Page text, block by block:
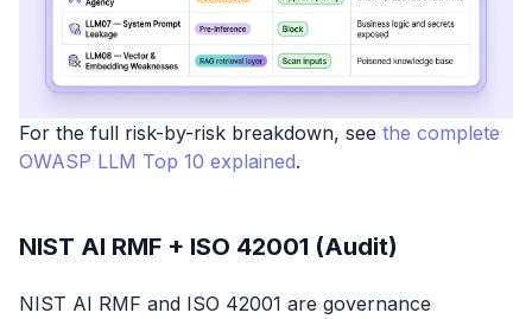
For the full risk-by-risk breakdown, see the complete
OWASP LLM Top 10 explained.
NIST AI RMF + ISO 42001 (Audit)
NIST AI RMF and ISO 42001 are governance